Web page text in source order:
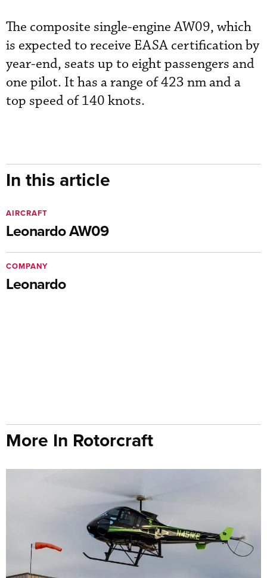
The composite single-engine AW09, which
is expected to receive EASA certification by
year-end, seats up to eight passengers and
one pilot. It has a range of 423 nm and a
top speed of 140 knots.
In this article
Leonardo AW09
AIRCRAFT
Leonardo
COMPANY
More In Rotorcraft